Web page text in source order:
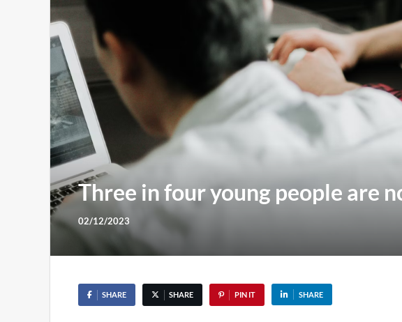
Three in four young people are
02/12/2023
SHARE SHARE PIN IT SHARE